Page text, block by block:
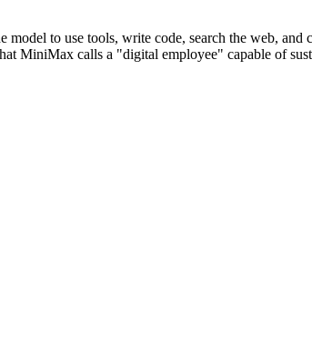
to use tools, write code, search the web, and
MiniMax calls a "digital employee" capable of